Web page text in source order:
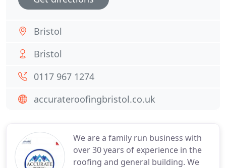
We are a family run business with
over 30 years of experience in the
roofing and general building. We
Bristol
Bristol
0117 967 1274
accurateroofingbristol.co.uk